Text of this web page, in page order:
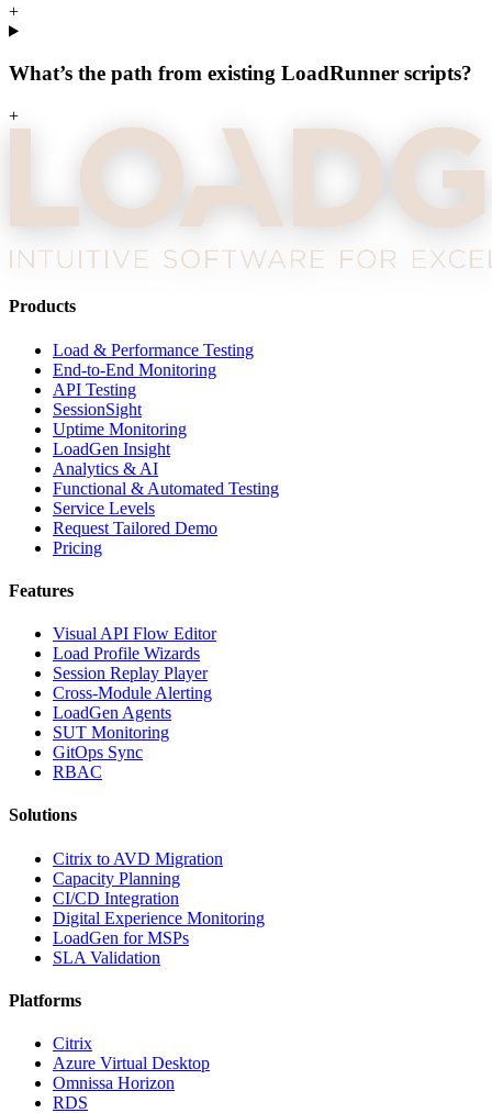
+
What’s the path from existing LoadRunner scripts?
+
Products
Load & Performance Testing
End-to-End Monitoring
API Testing
SessionSight
Uptime Monitoring
LoadGen Insight
Analytics & AI
Functional & Automated Testing
Service Levels
Request Tailored Demo
Pricing
Features
Visual API Flow Editor
Load Profile Wizards
Session Replay Player
Cross-Module Alerting
LoadGen Agents
SUT Monitoring
GitOps Sync
RBAC
Solutions
Citrix to AVD Migration
Capacity Planning
CI/CD Integration
Digital Experience Monitoring
LoadGen for MSPs
SLA Validation
Platforms
Citrix
Azure Virtual Desktop
Omnissa Horizon
RDS